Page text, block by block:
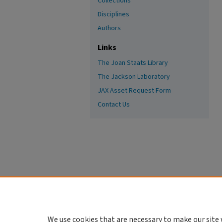
Disciplines
Authors
Links
The Joan Staats Library
The Jackson Laboratory
JAX Asset Request Form
Contact Us
We use cookies that are necessary to make our